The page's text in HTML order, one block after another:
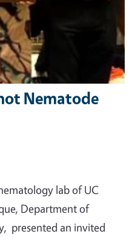
Nematode
lab of UC
Department of
presented an invited